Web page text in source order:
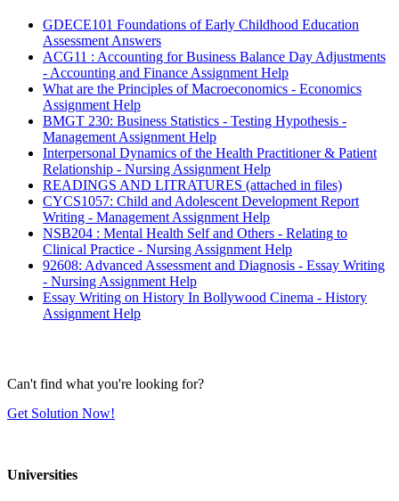
GDECE101 Foundations of Early Childhood Education
Assessment Answers
ACG11 : Accounting for Business Balance Day Adjustments
- Accounting and Finance Assignment Help
What are the Principles of Macroeconomics - Economics
Assignment Help
BMGT 230: Business Statistics - Testing Hypothesis -
Management Assignment Help
Interpersonal Dynamics of the Health Practitioner & Patient
Relationship - Nursing Assignment Help
READINGS AND LITRATURES (attached in files)
CYCS1057: Child and Adolescent Development Report
Writing - Management Assignment Help
NSB204 : Mental Health Self and Others - Relating to
Clinical Practice - Nursing Assignment Help
92608: Advanced Assessment and Diagnosis - Essay Writing
- Nursing Assignment Help
Essay Writing on History In Bollywood Cinema - History
Assignment Help
Can't find what you're looking for?
Get Solution Now!
Universities